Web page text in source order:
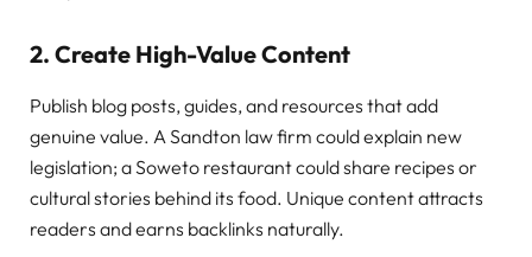
2. Create High-Value Content
Publish blog posts, guides, and resources that add
genuine value. A Sandton law firm could explain new
legislation; a Soweto restaurant could share recipes or
cultural stories behind its food. Unique content attracts
readers and earns backlinks naturally.